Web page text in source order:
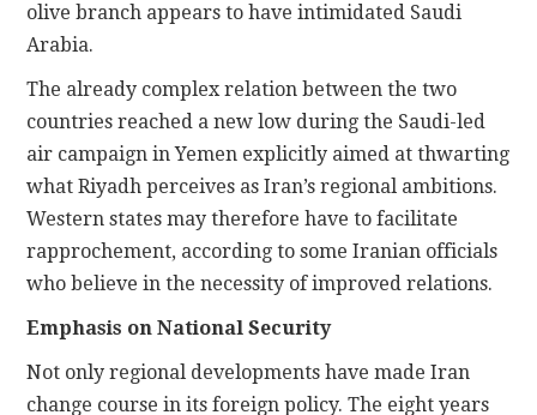
olive branch appears to have intimidated Saudi
Arabia.
The already complex relation between the two
countries reached a new low during the Saudi-led
air campaign in Yemen explicitly aimed at thwarting
what Riyadh perceives as Iran’s regional ambitions.
Western states may therefore have to facilitate
rapprochement, according to some Iranian officials
who believe in the necessity of improved relations.
Emphasis on National Security
Not only regional developments have made Iran
change course in its foreign policy. The eight years